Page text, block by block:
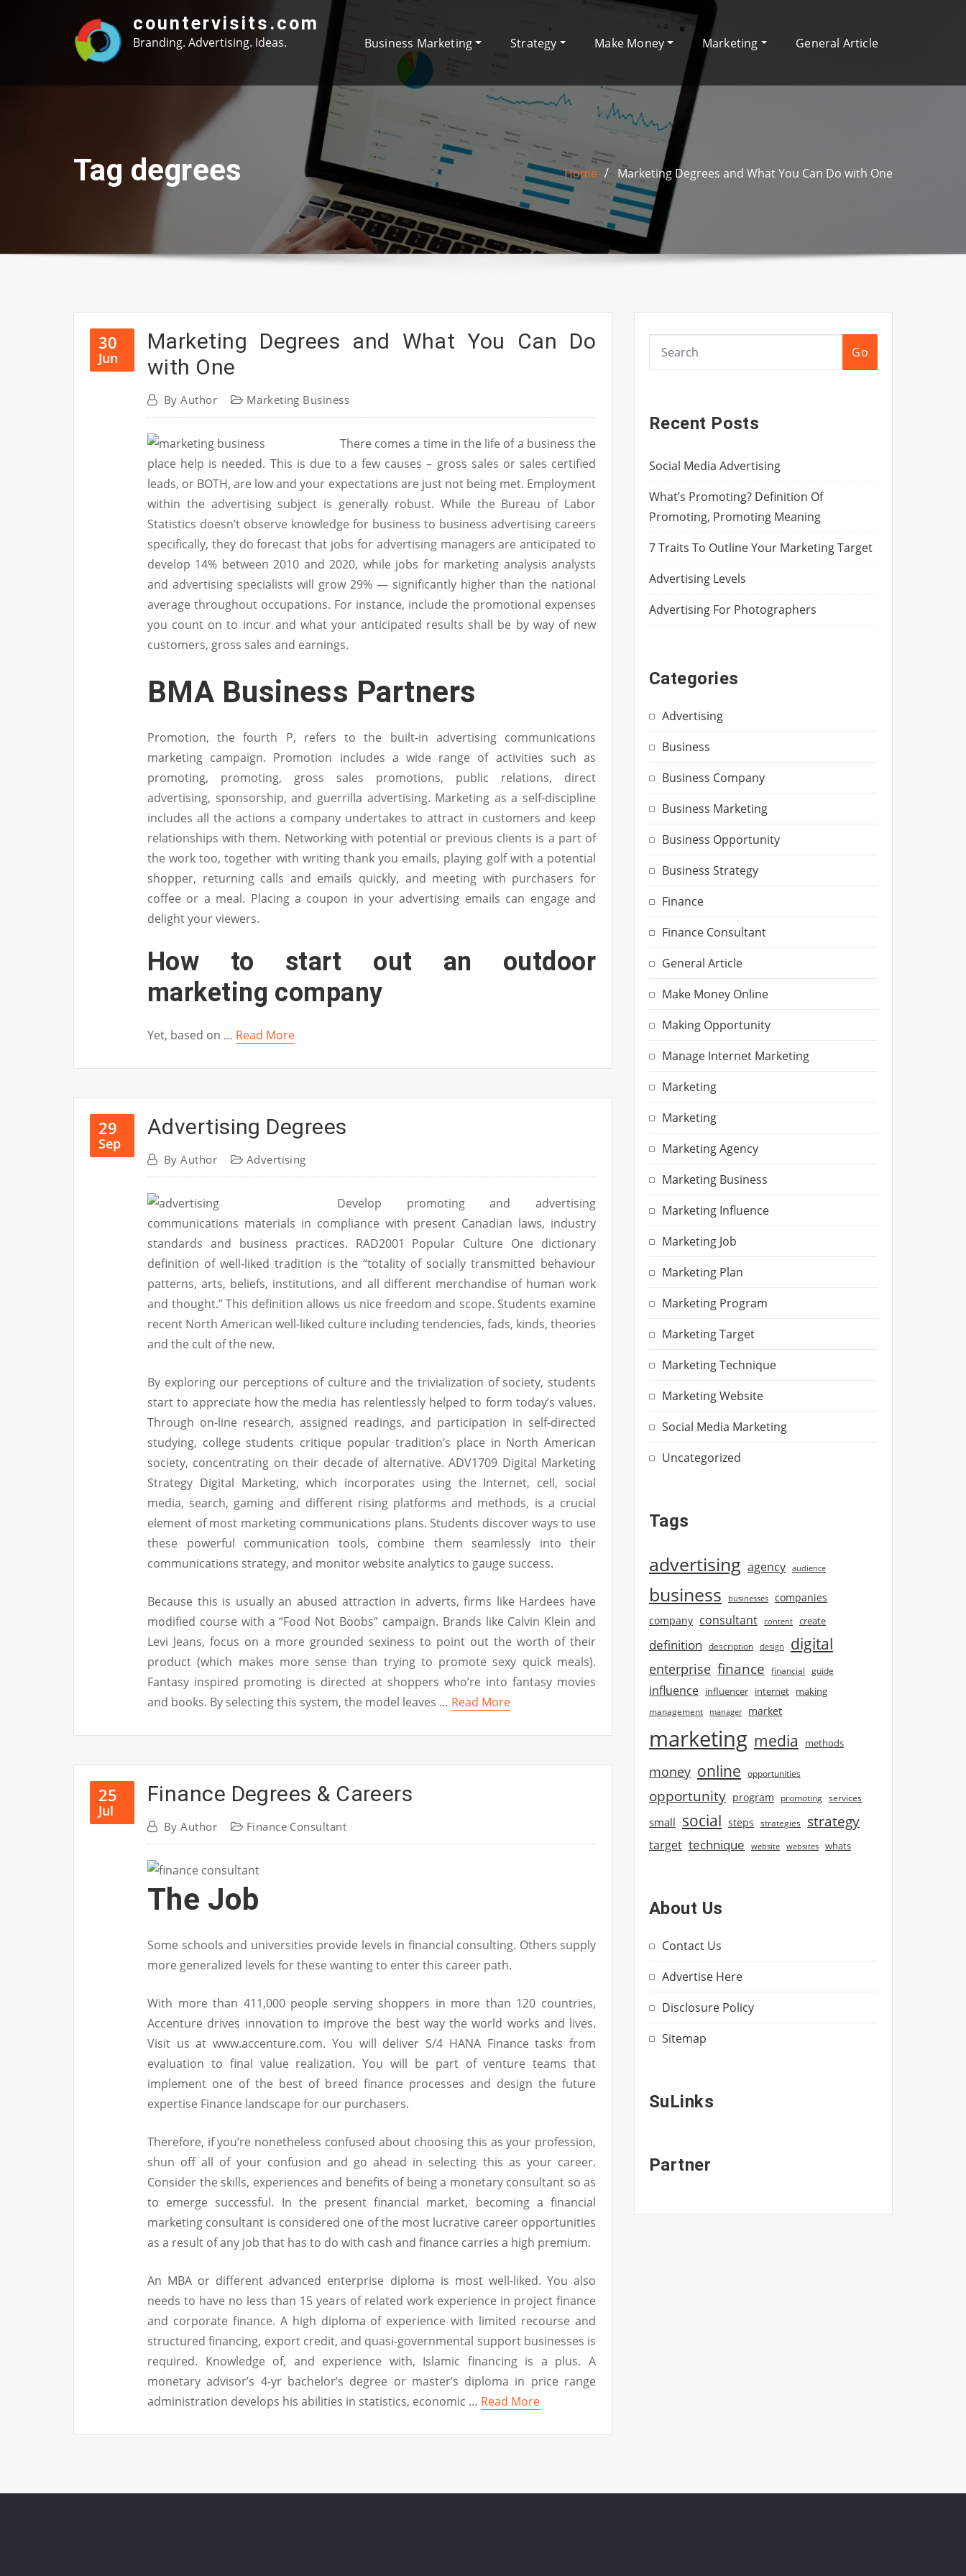
countervisits.com
Branding. Advertising. Ideas. Business Marketing Strategy Make Money Marketing General Article
Tag degrees Home Marketing Degrees and What You Can Do with One
30
Jun
Marketing Degrees and What You Can Do
with One
ByAuthor Marketing Business
There comes a time in the life of a business the
place help is needed. This is due to a few causes – gross sales or sales certified
leads, or BOTH, are low and your expectations are just not being met. Employment
within the advertising subject is generally robust. While the Bureau of Labor
Statistics doesn’t observe knowledge for business to business advertising careers
specifically, they do forecast that jobs for advertising managers are anticipated to
develop 14% between 2010 and 2020, while jobs for marketing analysis analysts
and advertising specialists will grow 29% — significantly higher than the national
average throughout occupations. For instance, include the promotional expenses
you count on to incur and what your anticipated results shall be by way of new
customers, gross sales and earnings.
BMA Business Partners
Promotion, the fourth P, refers to the built-in advertising communications
marketing campaign. Promotion includes a wide range of activities such as
promoting, promoting, gross sales promotions, public relations, direct
advertising, sponsorship, and guerrilla advertising. Marketing as a self-discipline
includes all the actions a company undertakes to attract in customers and keep
relationships with them. Networking with potential or previous clients is a part of
the work too, together with writing thank you emails, playing golf with a potential
shopper, returning calls and emails quickly, and meeting with purchasers for
coffee or a meal. Placing a coupon in your advertising emails can engage and
delight your viewers.
How to start out an outdoor
marketing company
Yet, based on … Read More
29
Sep
Advertising Degrees
ByAuthor Advertising
Develop promoting and advertising
communications materials in compliance with present Canadian laws, industry
standards and business practices. RAD2001 Popular Culture One dictionary
definition of well-liked tradition is the “totality of socially transmitted behaviour
patterns, arts, beliefs, institutions, and all different merchandise of human work
and thought.” This definition allows us nice freedom and scope. Students examine
recent North American well-liked culture including tendencies, fads, kinds, theories
and the cult of the new.
By exploring our perceptions of culture and the trivialization of society, students
start to appreciate how the media has relentlessly helped to form today’s values.
Through on-line research, assigned readings, and participation in self-directed
studying, college students critique popular tradition’s place in North American
society, concentrating on their decade of alternative. ADV1709 Digital Marketing
Strategy Digital Marketing, which incorporates using the Internet, cell, social
media, search, gaming and different rising platforms and methods, is a crucial
element of most marketing communications plans. Students discover ways to use
these powerful communication tools, combine them seamlessly into their
communications strategy, and monitor website analytics to gauge success.
Because this is usually an abused attraction in adverts, firms like Hardees have
modified course with a “Food Not Boobs” campaign. Brands like Calvin Klein and
Levi Jeans, focus on a more grounded sexiness to point out the worth of their
product (which makes more sense than trying to promote sexy quick meals).
Fantasy inspired promoting is directed at shoppers who’re into fantasy movies
and books. By selecting this system, the model leaves … Read More
25
Jul
Finance Degrees & Careers
ByAuthor Finance Consultant
The Job
Some schools and universities provide levels in financial consulting. Others supply
more generalized levels for these wanting to enter this career path.
With more than 411,000 people serving shoppers in more than 120 countries,
Accenture drives innovation to improve the best way the world works and lives.
Visit us at www.accenture.com. You will deliver S/4 HANA Finance tasks from
evaluation to final value realization. You will be part of venture teams that
implement one of the best of breed finance processes and design the future
expertise Finance landscape for our purchasers.
Therefore, if you’re nonetheless confused about choosing this as your profession,
shun off all of your confusion and go ahead in selecting this as your career.
Consider the skills, experiences and benefits of being a monetary consultant so as
to emerge successful. In the present financial market, becoming a financial
marketing consultant is considered one of the most lucrative career opportunities
as a result of any job that has to do with cash and finance carries a high premium.
An MBA or different advanced enterprise diploma is most well-liked. You also
needs to have no less than 15 years of related work experience in project finance
and corporate finance. A high diploma of experience with limited recourse and
structured financing, export credit, and quasi-governmental support businesses is
required. Knowledge of, and experience with, Islamic financing is a plus. A
monetary advisor’s 4-yr bachelor’s degree or master’s diploma in price range
administration develops his abilities in statistics, economic … Read More
Go
Recent Posts
Social Media Advertising
What’s Promoting? Definition Of
Promoting, Promoting Meaning
7 Traits To Outline Your Marketing Target
Advertising Levels
Advertising For Photographers
Categories
Advertising
Business
Business Company
Business Marketing
Business Opportunity
Business Strategy
Finance
Finance Consultant
General Article
Make Money Online
Making Opportunity
Manage Internet Marketing
Marketing
Marketing
Marketing Agency
Marketing Business
Marketing Influence
Marketing Job
Marketing Plan
Marketing Program
Marketing Target
Marketing Technique
Marketing Website
Social Media Marketing
Uncategorized
Tags
advertising agency audience
business businesses companies
company consultant content create
definition description design digital
enterprise finance financial guide
influence influencer internet making
management manager market
marketing media methods
money online opportunities
opportunity program promoting services
small social steps strategies strategy
target technique website websites whats
About Us
Contact Us
Advertise Here
Disclosure Policy
Sitemap
SuLinks
Partner